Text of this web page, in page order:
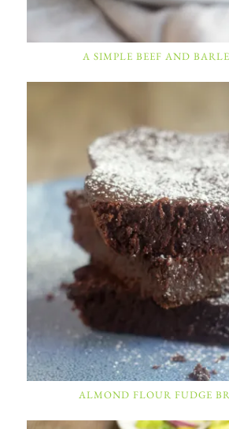
A SIMPLE BEEF AND
ALMOND FLOUR FUDGE